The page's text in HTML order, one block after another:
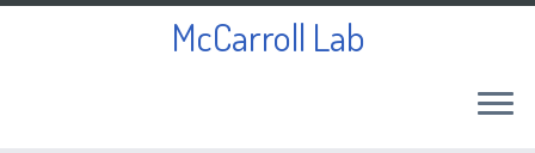
McCarroll Lab